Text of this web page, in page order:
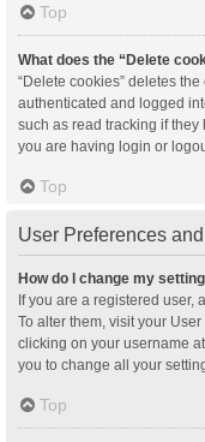
Top
What does the “Delete
“Delete cookies” deletes
authenticated and logged
such as read tracking if
you are having login or
Top
User Preferences
How do I change my
If you are a registered user,
To alter them, visit your
clicking on your username
you to change all your
Top